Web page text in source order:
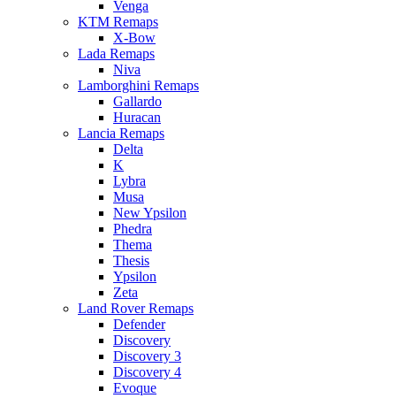
Venga
KTM Remaps
X-Bow
Lada Remaps
Niva
Lamborghini Remaps
Gallardo
Huracan
Lancia Remaps
Delta
K
Lybra
Musa
New Ypsilon
Phedra
Thema
Thesis
Ypsilon
Zeta
Land Rover Remaps
Defender
Discovery
Discovery 3
Discovery 4
Evoque